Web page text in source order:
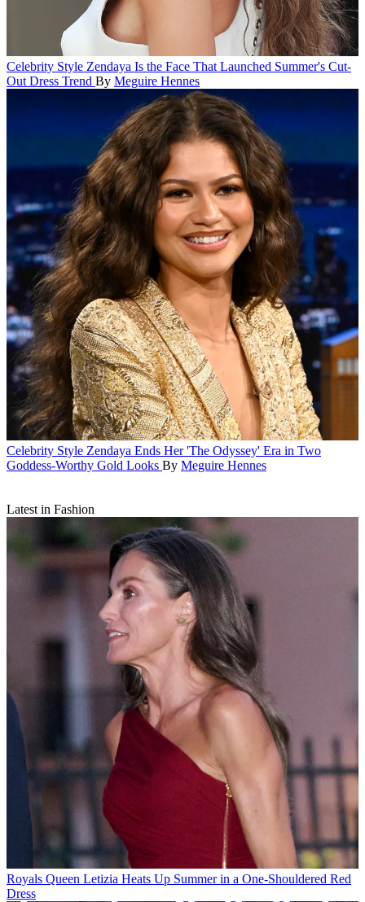
Celebrity Style Zendaya Is the Face That Launched Summer's Cut-
Out Dress Trend By Meguire Hennes
Celebrity Style Zendaya Ends Her 'The Odyssey' Era in Two
Goddess-Worthy Gold Looks By Meguire Hennes
Latest in Fashion
Royals Queen Letizia Heats Up Summer in a One-Shouldered Red
Dress